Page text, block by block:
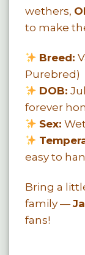
wethers,
to make
Breed:
Purebred)
DOB:
forever
Sex:
easy to
Bring a
family —
fans!